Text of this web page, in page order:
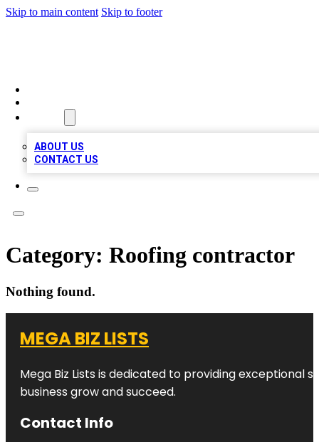
Skip to main content Skip to footer
ABOUT US
CONTACT US
Category: Roofing contractor
Nothing found.
MEGA BIZ LISTS
Mega Biz Lists is dedicated to providing exceptional
business grow and succeed.
Contact Info